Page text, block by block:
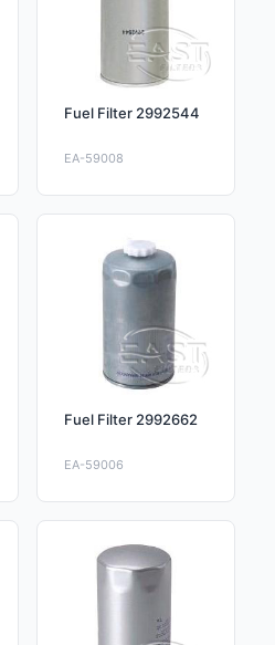
Fuel Filter 2992544
EA-59008
Fuel Filter 2992662
EA-59006